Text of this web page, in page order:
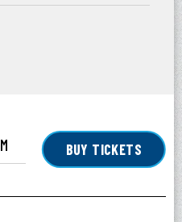
BUY TICKETS